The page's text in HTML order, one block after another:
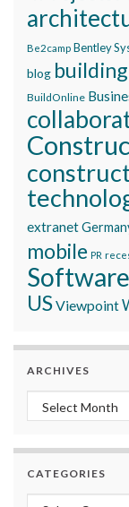
Be2camp Bentley
blog
BuildOnline
extranet
mobile PR
USViewpoint
ARCHIVES
Archives
CATEGORIES
Categories